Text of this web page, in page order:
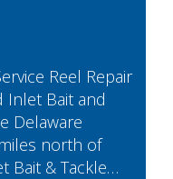
Reel Repair
Inlet Bait and
Delaware
north of
Bait & Tackle…